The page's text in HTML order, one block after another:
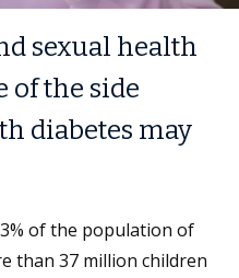
sexual health
of the side
diabetes may
of the population of
than 37 million children